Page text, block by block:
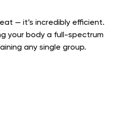
— it’s incredibly efficient.
your body a full-spectrum
any single group.